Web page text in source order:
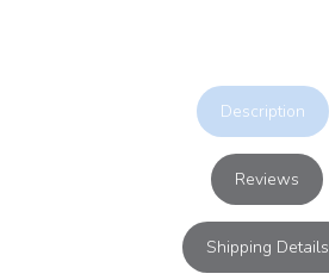
Description
Reviews
Shipping Details